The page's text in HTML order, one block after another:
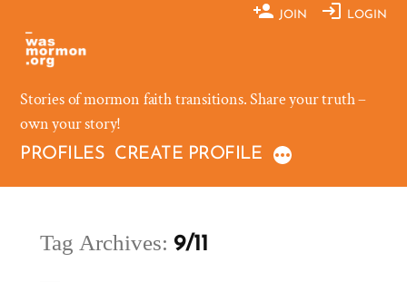
content
JOIN LOGIN
Stories of mormon faith transitions. Share your truth –
own your story!
PROFILES CREATE PROFILE
Tag Archives: 9/11